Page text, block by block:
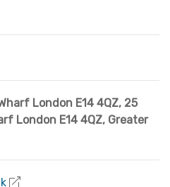
London E14 4QZ, 25
London E14 4QZ, Greater